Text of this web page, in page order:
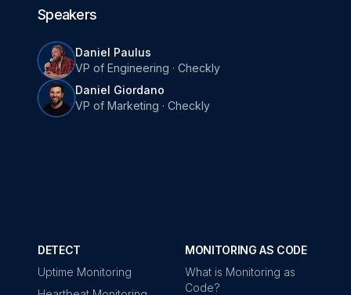
Speakers
Daniel Paulus
VP of Engineering · Checkly
Daniel Giordano
VP of Marketing · Checkly
DETECT
Uptime Monitoring
MONITORING AS CODE
What is Monitoring as
Code?